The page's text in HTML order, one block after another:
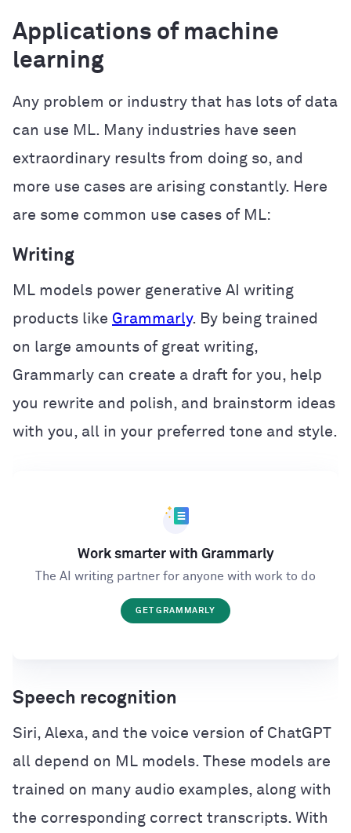
Applications of machine
learning
Any problem or industry that has lots of data
can use ML. Many industries have seen
extraordinary results from doing so, and
more use cases are arising constantly. Here
are some common use cases of ML:
Writing
ML models power generative AI writing
products like Grammarly. By being trained
on large amounts of great writing,
Grammarly can create a draft for you, help
you rewrite and polish, and brainstorm ideas
with you, all in your preferred tone and style.
Work smarter with Grammarly
The AI writing partner for anyone with work to do
GET GRAMMARLY
Speech recognition
Siri, Alexa, and the voice version of ChatGPT
all depend on ML models. These models are
trained on many audio examples, along with
the corresponding correct transcripts. With